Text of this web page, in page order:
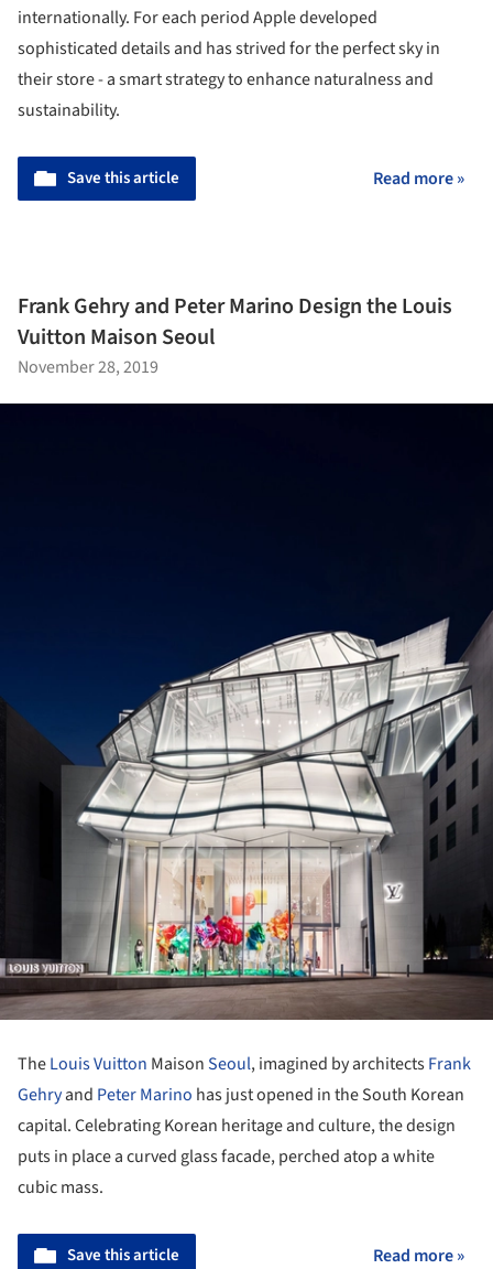
internationally. For each period Apple developed
sophisticated details and has strived for the perfect sky in
their store - a smart strategy to enhance naturalness and
sustainability.
Save this article Read more »
Frank Gehry and Peter Marino Design the Louis
Vuitton Maison Seoul
November 28, 2019
TheLouis Vuitton MaisonSeoul, imagined by architectsFrank
Gehryand Peter Marino has just opened in the South Korean
capital. Celebrating Korean heritage and culture, the design
puts in place a curved glass facade, perched atop a white
cubic mass.
Save this article Read more »